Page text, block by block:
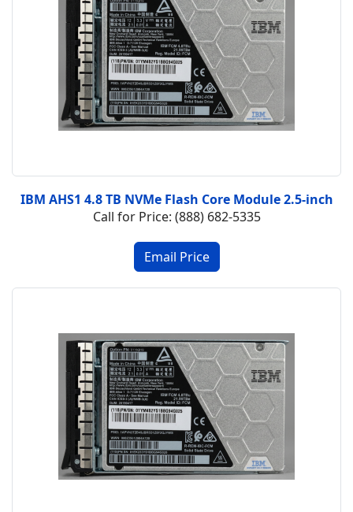
IBM AHS1 4.8 TB NVMe Flash Core Module 2.5-inch
Call for Price: (888) 682-5335